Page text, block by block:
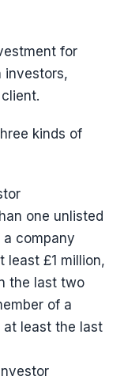
for
investors,
kinds of
one unlisted
company
least £1 million,
the last two
of a
at least the last